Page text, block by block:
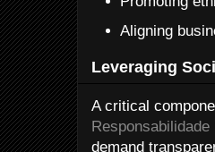
Aligning
Leveraging
A critical
Responsabilidade
demand